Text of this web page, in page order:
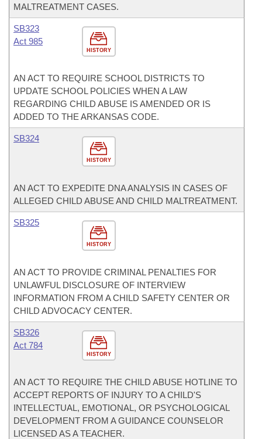
MALTREATMENT CASES.
HISTORY
SB323
Act 985
AN ACT TO REQUIRE SCHOOL DISTRICTS TO
UPDATE SCHOOL POLICIES WHEN A LAW
REGARDING CHILD ABUSE IS AMENDED OR IS
ADDED TO THE ARKANSAS CODE.
HISTORY
SB324
AN ACT TO EXPEDITE DNA ANALYSIS IN CASES OF
ALLEGED CHILD ABUSE AND CHILD MALTREATMENT.
HISTORY
SB325
AN ACT TO PROVIDE CRIMINAL PENALTIES FOR
UNLAWFUL DISCLOSURE OF INTERVIEW
INFORMATION FROM A CHILD SAFETY CENTER OR
CHILD ADVOCACY CENTER.
HISTORY
SB326
Act 784
AN ACT TO REQUIRE THE CHILD ABUSE HOTLINE TO
ACCEPT REPORTS OF INJURY TO A CHILD'S
INTELLECTUAL, EMOTIONAL, OR PSYCHOLOGICAL
DEVELOPMENT FROM A GUIDANCE COUNSELOR
LICENSED AS A TEACHER.